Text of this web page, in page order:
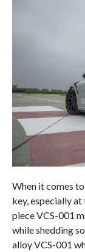
When it comes
key, especially at
piece VCS-001
while shedding
alloy VCS-001